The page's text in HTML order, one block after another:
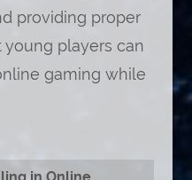
providing proper
players can
gaming while